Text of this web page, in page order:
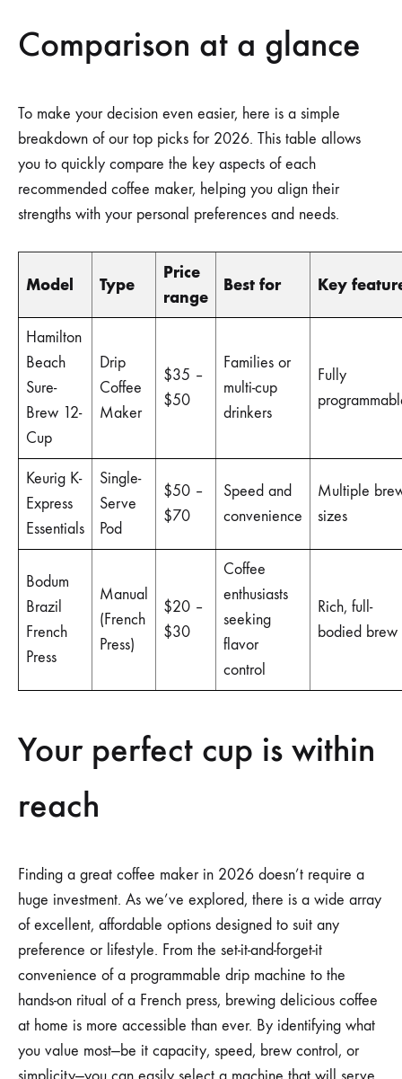
Comparison at a glance
To make your decision even easier, here is a simple
breakdown of our top picks for 2026. This table allows
you to quickly compare the key aspects of each
recommended coffee maker, helping you align their
strengths with your personal preferences and needs.
Model Type
Price
range
Best for Key
Hamilton
Beach
Sure-
Brew 12-
Cup
Drip
Coffee
Maker
$35 –
$50
Families or
multi-cup
drinkers
Fully
Keurig K-
Express
Essentials
Single-
Serve
Pod
$50 –
$70
Speed and
convenience
Multiple
sizes
Bodum
Brazil
French
Press
Manual
(French
Press)
$20 –
$30
Coffee
enthusiasts
seeking
flavor
control
Rich, full-
bodied brew
Your perfect cup is within
reach
Finding a great coffee maker in 2026 doesn’t require a
huge investment. As we’ve explored, there is a wide array
of excellent, affordable options designed to suit any
preference or lifestyle. From the set-it-and-forget-it
convenience of a programmable drip machine to the
hands-on ritual of a French press, brewing delicious coffee
at home is more accessible than ever. By identifying what
you value most—be it capacity, speed, brew control, or